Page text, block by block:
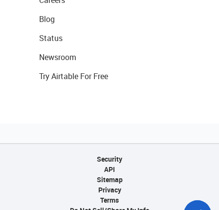
Blog
Status
Newsroom
Try Airtable For Free
Security
API
Sitemap
Privacy
Terms